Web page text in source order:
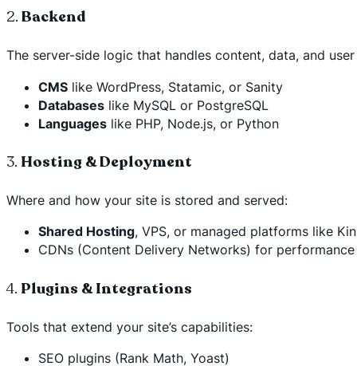
2. Backend
The server-side logic that handles content, data, and
CMS like WordPress, Statamic, or Sanity
Databases like MySQL or PostgreSQL
Languages like PHP, Node.js, or Python
3. Hosting & Deployment
Where and how your site is stored and served:
Shared Hosting, VPS, or managed platforms like
CDNs (Content Delivery Networks) for
4. Plugins & Integrations
Tools that extend your site’s capabilities:
SEO plugins (Rank Math, Yoast)